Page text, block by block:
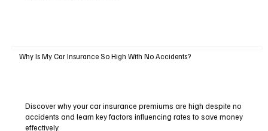
Why Is My Car Insurance So High With No Accidents?
Discover why your car insurance premiums are high despite no
accidents and learn key factors influencing rates to save money
effectively.